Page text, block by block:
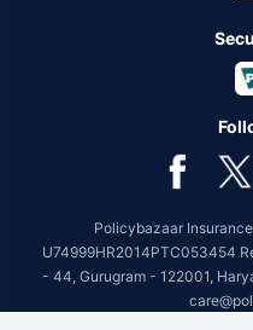
Policybazaar
U74999HR2014PTC053454
- 44, Gurugram - 122001,